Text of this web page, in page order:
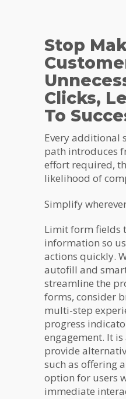
Stop
Clicks,
To
Every additional
path introduces
effort required,
likelihood of
Simplify
Limit form fields
information so
actions quickly.
autofill and
streamline the
forms, consider
multi-step
progress
engagement. It
provide
such as offering
option for users
immediate